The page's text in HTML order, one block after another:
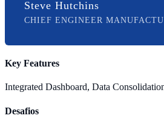
Steve Hutchins
CHIEF ENGINEER
Key Features
Integrated Dashboard, Data
Desafios